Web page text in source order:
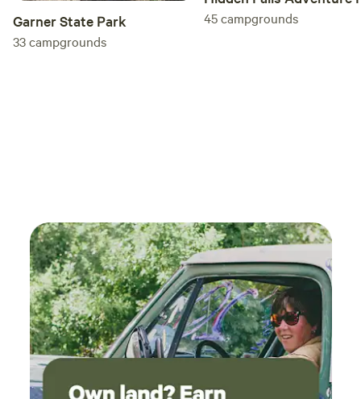
Garner State Park
33campgrounds
45campgrounds